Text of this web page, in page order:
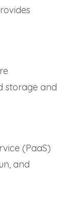
storage and
(PaaS)
and